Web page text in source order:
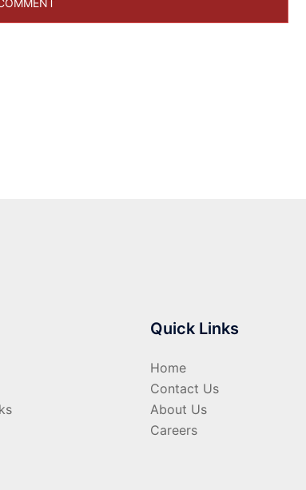
Quick Links
Home
Contact Us
About Us
Careers